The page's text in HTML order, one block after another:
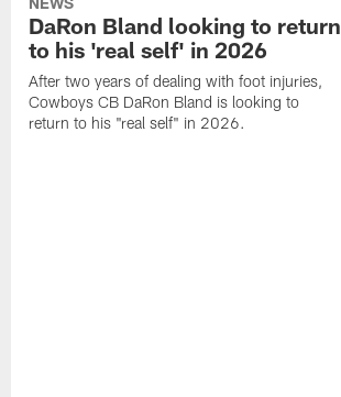
DaRon Bland looking to return
to his 'real self' in 2026
After two years of dealing with foot injuries,
Cowboys CB DaRon Bland is looking to
return to his "real self" in 2026.